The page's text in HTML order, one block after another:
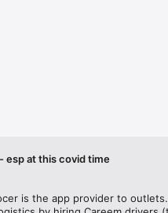
esp at this covid time
is the app provider to